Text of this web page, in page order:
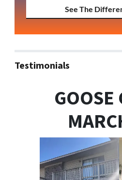
See The
Testimonials
GOOSE